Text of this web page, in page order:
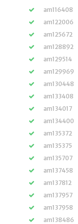
am116408
am122006
am125672
am128892
am129514
am129969
am130448
am133408
am134017
am134400
am135372
am135375
am135707
am137458
am137812
am137957
am137958
am138486